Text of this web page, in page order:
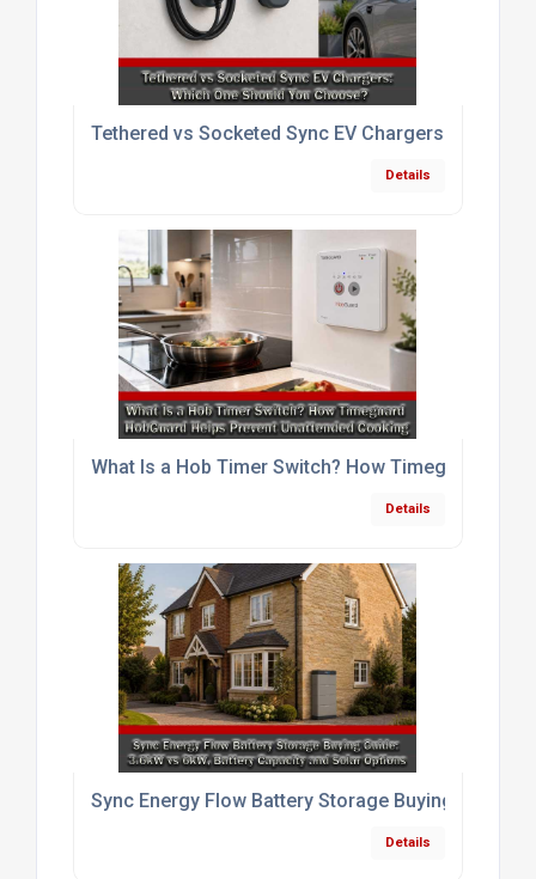
Tethered vs Socketed Sync EV Chargers: Which
Details
What Is a Hob Timer Switch? How Timeguard
Details
Sync Energy Flow Battery Storage Buying Guide:
Details